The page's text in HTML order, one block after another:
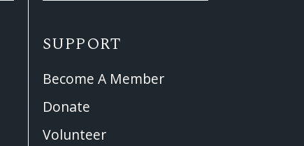
SUPPORT
Become A Member
Donate
Volunteer